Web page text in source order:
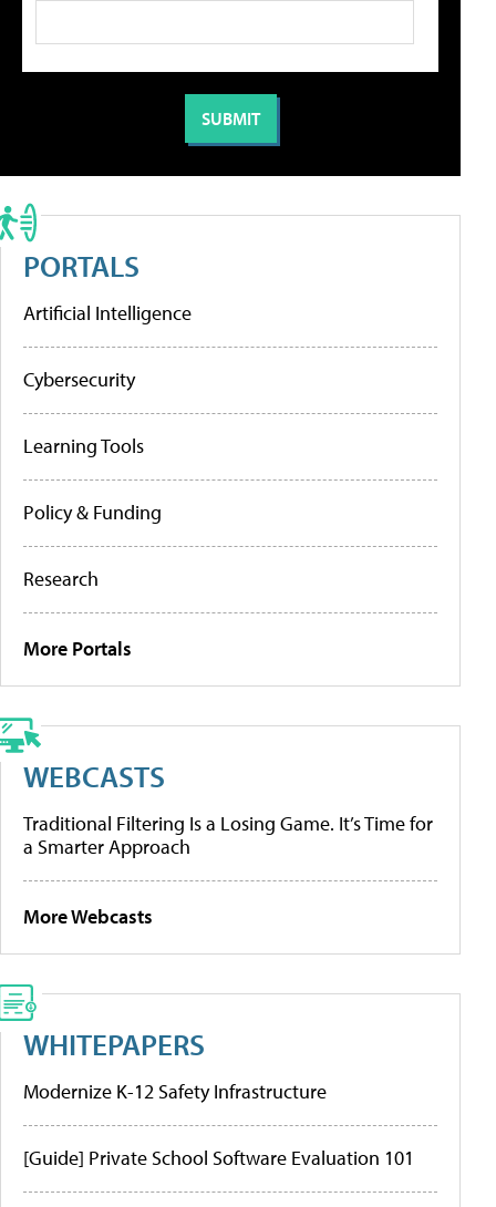
PORTALS
Artificial Intelligence
Cybersecurity
Learning Tools
Policy & Funding
Research
More Portals
WEBCASTS
Traditional Filtering Is a Losing Game. It’s Time for
a Smarter Approach
More Webcasts
WHITEPAPERS
Modernize K-12 Safety Infrastructure
[Guide] Private School Software Evaluation 101